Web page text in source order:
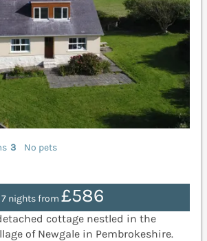
3
No pets
7 nights from£586
cottage nestled in the
of Newgale in Pembrokeshire.